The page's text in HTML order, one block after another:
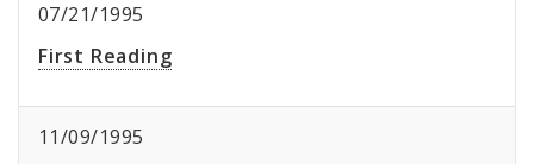
07/21/1995
First Reading
11/09/1995